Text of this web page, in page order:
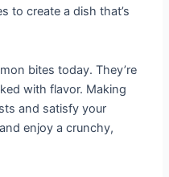
to create a dish that’s
bites today. They’re
with flavor. Making
and satisfy your
enjoy a crunchy,